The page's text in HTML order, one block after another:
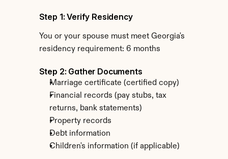
Step 1: Verify Residency
You or your spouse must meet Georgia's
residency requirement: 6 months
Step 2: Gather Documents
Marriage certificate (certified copy)
Financial records (pay stubs, tax
returns, bank statements)
Property records
Debt information
Children's information (if applicable)